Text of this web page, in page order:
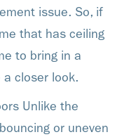
issue. So, if
that has ceiling
to bring in a
closer look.
Unlike the
or uneven